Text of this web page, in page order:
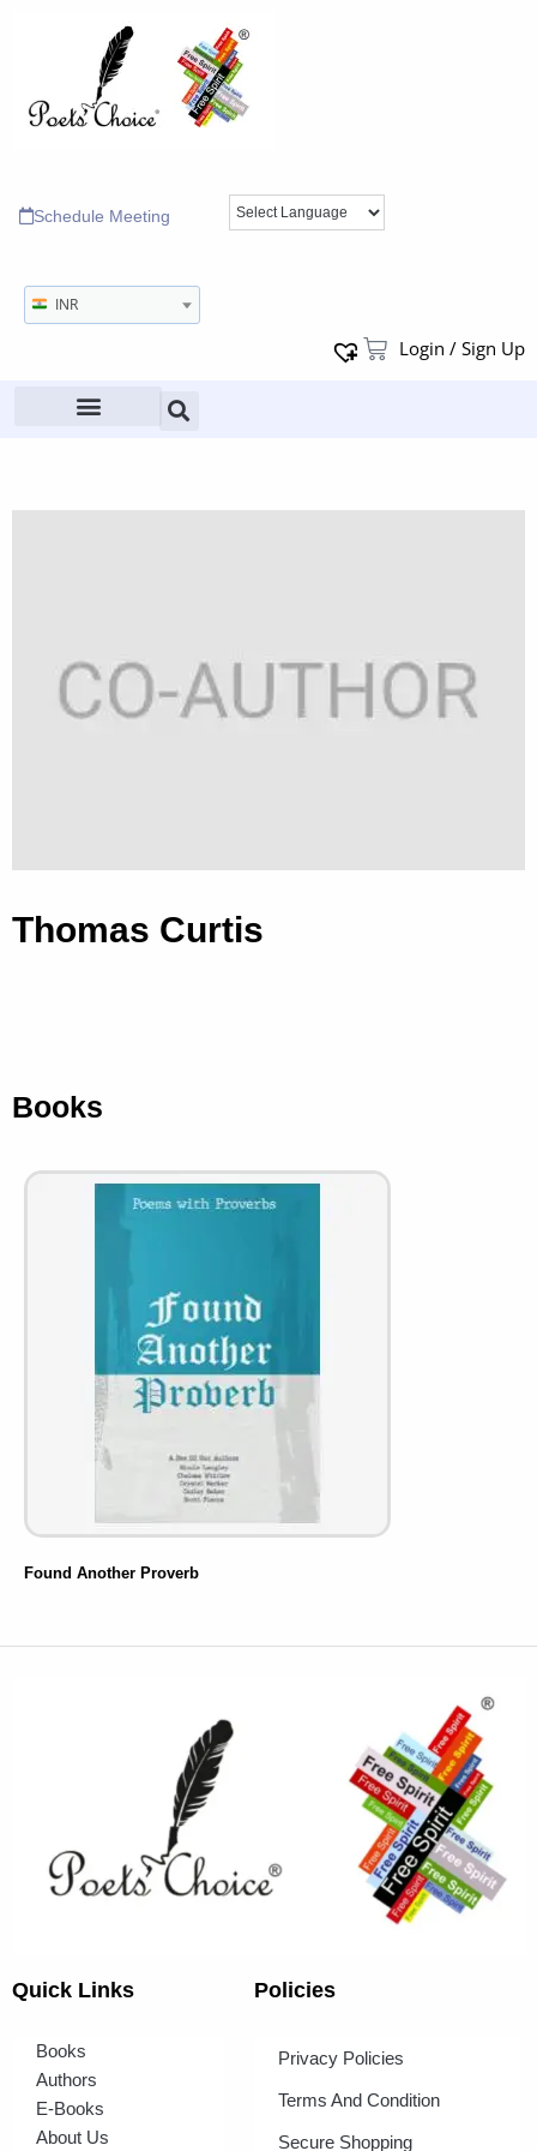
Schedule Meeting
INR
Login / Sign Up
Thomas Curtis
Books
Found Another Proverb
Quick Links
Books
Authors
E-Books
About Us
Policies
Privacy Policies
Terms And Condition
Secure Shopping